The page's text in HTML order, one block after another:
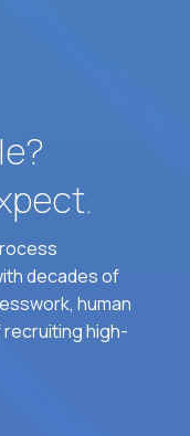
decades of
human
high-